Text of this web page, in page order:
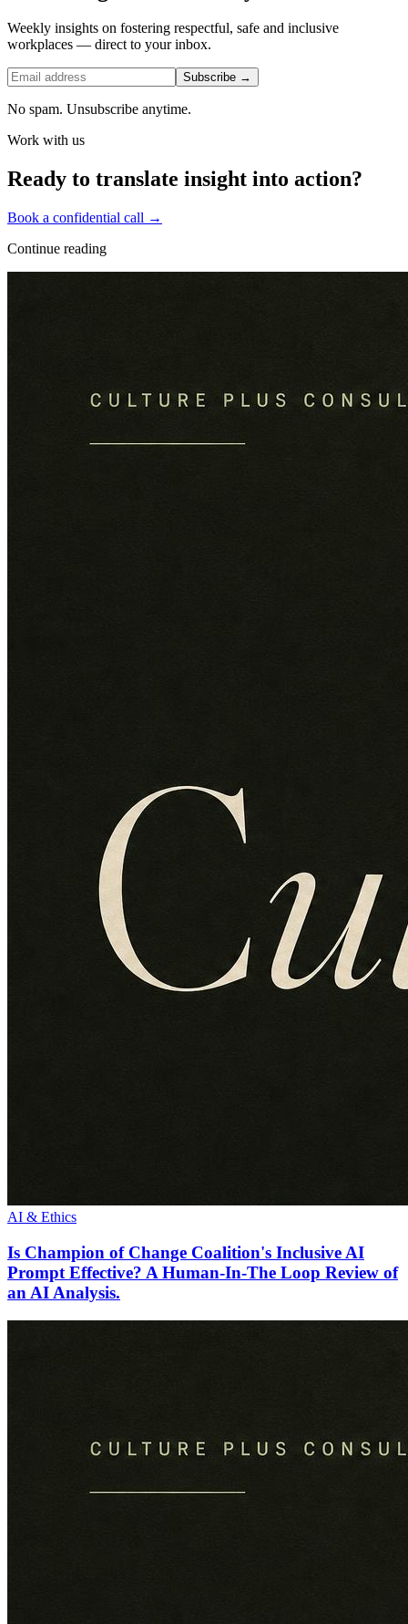
Weekly insights on fostering respectful, safe and inclusive
workplaces — direct to your inbox.
Subscribe →
No spam. Unsubscribe anytime.
Work with us
Ready to translate insight into action?
Book a confidential call →
Continue reading
AI & Ethics
Is Champion of Change Coalition's Inclusive AI
Prompt Effective? A Human-In-The Loop Review of
an AI Analysis.